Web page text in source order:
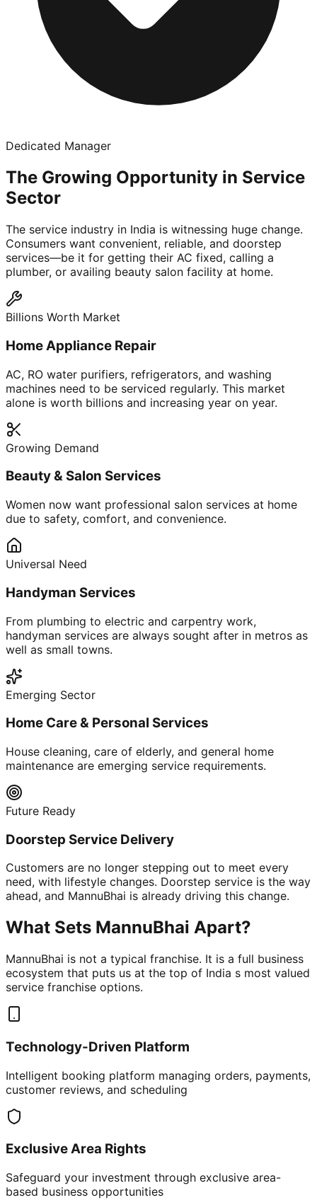
Dedicated Manager
The Growing Opportunity in Service
Sector
The service industry in India is witnessing huge change.
Consumers want convenient, reliable, and doorstep
services—be it for getting their AC fixed, calling a
plumber, or availing beauty salon facility at home.
Billions Worth Market
Home Appliance Repair
AC, RO water purifiers, refrigerators, and washing
machines need to be serviced regularly. This market
alone is worth billions and increasing year on year.
Growing Demand
Beauty & Salon Services
Women now want professional salon services at home
due to safety, comfort, and convenience.
Universal Need
Handyman Services
From plumbing to electric and carpentry work,
handyman services are always sought after in metros as
well as small towns.
Emerging Sector
Home Care & Personal Services
House cleaning, care of elderly, and general home
maintenance are emerging service requirements.
Future Ready
Doorstep Service Delivery
Customers are no longer stepping out to meet every
need, with lifestyle changes. Doorstep service is the way
ahead, and MannuBhai is already driving this change.
What Sets MannuBhai Apart?
MannuBhai is not a typical franchise. It is a full business
ecosystem that puts us at the top of India s most valued
service franchise options.
Technology-Driven Platform
Intelligent booking platform managing orders, payments,
customer reviews, and scheduling
Exclusive Area Rights
Safeguard your investment through exclusive area-
based business opportunities